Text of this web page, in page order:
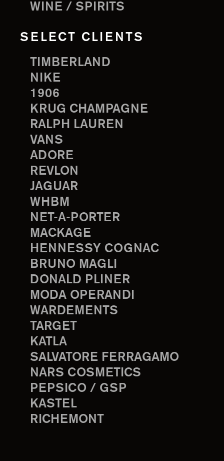
WINE / SPIRITS
SELECT CLIENTS
TIMBERLAND
NIKE
1906
KRUG CHAMPAGNE
RALPH LAUREN
VANS
ADORE
REVLON
JAGUAR
WHBM
NET-A-PORTER
MACKAGE
HENNESSY COGNAC
BRUNO MAGLI
DONALD PLINER
MODA OPERANDI
WARDEMENTS
TARGET
KATLA
SALVATORE FERRAGAMO
NARS COSMETICS
PEPSICO / GSP
KASTEL
RICHEMONT